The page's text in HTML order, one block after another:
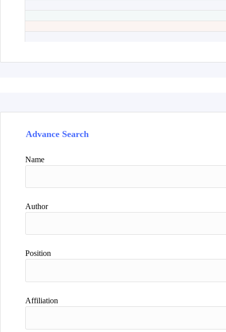
Advance Search
Name
Author
Position
Affiliation